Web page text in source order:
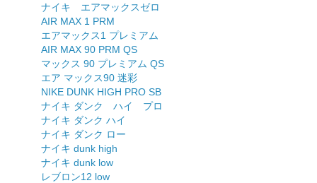
ナイキ エアマックスゼロ
AIR MAX 1 PRM
エアマックス1 プレミアム
AIR MAX 90 PRM QS
マックス 90 プレミアム QS
エア マックス90 迷彩
NIKE DUNK HIGH PRO SB
ナイキ ダンク ハイ プロ
ナイキ ダンク ハイ
ナイキ ダンク ロー
ナイキ dunk high
ナイキ dunk low
レブロン12 low